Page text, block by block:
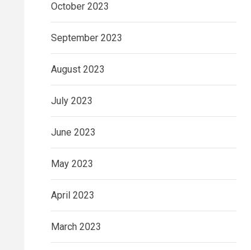
October 2023
September 2023
August 2023
July 2023
June 2023
May 2023
April 2023
March 2023